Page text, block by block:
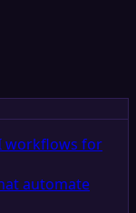
workflows for
automate